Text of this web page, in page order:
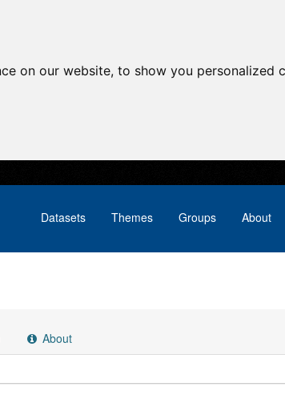
on our website, to show you personalized
Datasets Themes Groups About
About